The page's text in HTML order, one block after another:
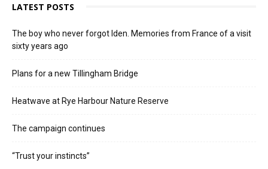
LATEST POSTS
The boy who never forgot Iden. Memories from France of a visit
sixty years ago
Plans for a new Tillingham Bridge
Heatwave at Rye Harbour Nature Reserve
The campaign continues
“Trust your instincts”